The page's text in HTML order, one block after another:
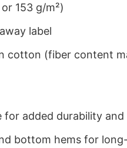
153 g/m²)
label
cotton (fiber content
for added durability
bottom hems for